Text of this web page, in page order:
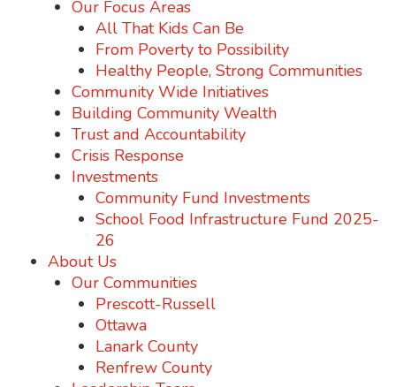
Our Focus Areas
All That Kids Can Be
From Poverty to Possibility
Healthy People, Strong Communities
Community Wide Initiatives
Building Community Wealth
Trust and Accountability
Crisis Response
Investments
Community Fund Investments
School Food Infrastructure Fund 2025-
26
About Us
Our Communities
Prescott-Russell
Ottawa
Lanark County
Renfrew County